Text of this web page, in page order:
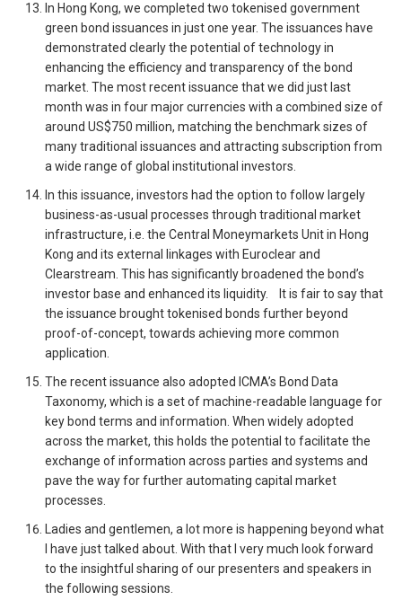
In Hong Kong, we completed two tokenised government
green bond issuances in just one year. The issuances have
demonstrated clearly the potential of technology in
enhancing the efficiency and transparency of the bond
market. The most recent issuance that we did just last
month was in four major currencies with a combined size of
around US$750 million, matching the benchmark sizes of
many traditional issuances and attracting subscription from
a wide range of global institutional investors.
In this issuance, investors had the option to follow largely
business-as-usual processes through traditional market
infrastructure, i.e. the Central Moneymarkets Unit in Hong
Kong and its external linkages with Euroclear and
Clearstream. This has significantly broadened the bond’s
investor base and enhanced its liquidity. It is fair to say that
the issuance brought tokenised bonds further beyond
proof-of-concept, towards achieving more common
application.
The recent issuance also adopted ICMA’s Bond Data
Taxonomy, which is a set of machine-readable language for
key bond terms and information. When widely adopted
across the market, this holds the potential to facilitate the
exchange of information across parties and systems and
pave the way for further automating capital market
processes.
Ladies and gentlemen, a lot more is happening beyond what
I have just talked about. With that I very much look forward
to the insightful sharing of our presenters and speakers in
the following sessions.